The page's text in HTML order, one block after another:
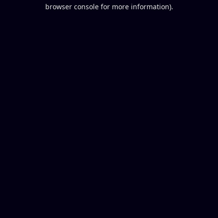
browser console for more information).